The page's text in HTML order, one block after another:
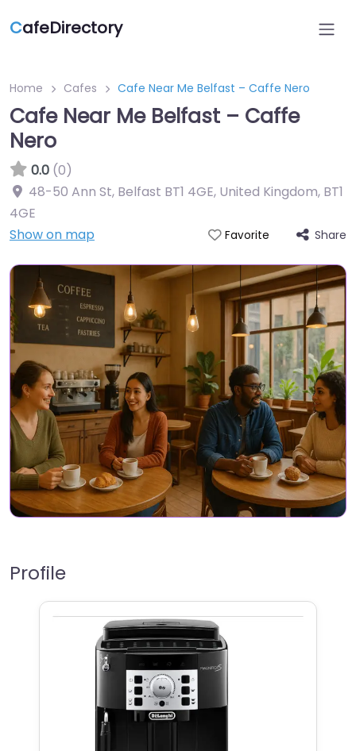
CafeDirectory
Home Cafes Cafe Near Me Belfast – Caffe Nero
Cafe Near Me Belfast – Caffe
Nero
0.0 (0)
48-50 Ann St, Belfast BT1 4GE, United Kingdom, BT1
4GE
Show on map
Favorite Share
Profile